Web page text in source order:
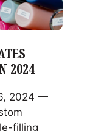
2024
2024 —
filling